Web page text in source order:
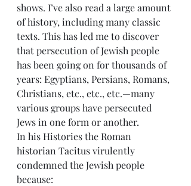
shows. I’ve also read a large amount
of history, including many classic
texts. This has led me to discover
that persecution of Jewish people
has been going on for thousands of
years: Egyptians, Persians, Romans,
Christians, etc., etc., etc.—many
various groups have persecuted
Jews in one form or another.
In his Histories the Roman
historian Tacitus virulently
condemned the Jewish people
because: